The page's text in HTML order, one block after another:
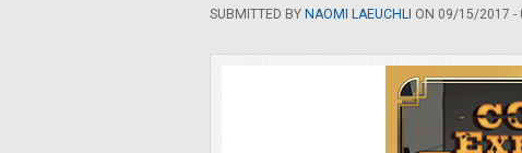
SUBMITTED BY NAOMI LAEUCHLI ON 09/15/2017 -